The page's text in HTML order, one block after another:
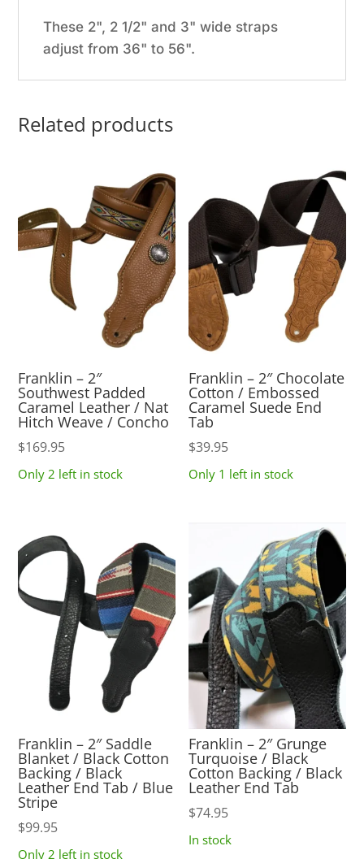
These 2", 2 1/2" and 3" wide straps
adjust from 36" to 56".
Related products
Franklin – 2″
Southwest Padded
Caramel Leather / Nat
Hitch Weave / Concho
$169.95
Only 2 left in stock
Franklin – 2″ Chocolate
Cotton / Embossed
Caramel Suede End
Tab
$39.95
Only 1 left in stock
Franklin – 2″ Saddle
Blanket / Black Cotton
Backing / Black
Leather End Tab / Blue
Stripe
$99.95
Only 2 left in stock
Franklin – 2″ Grunge
Turquoise / Black
Cotton Backing / Black
Leather End Tab
$74.95
In stock